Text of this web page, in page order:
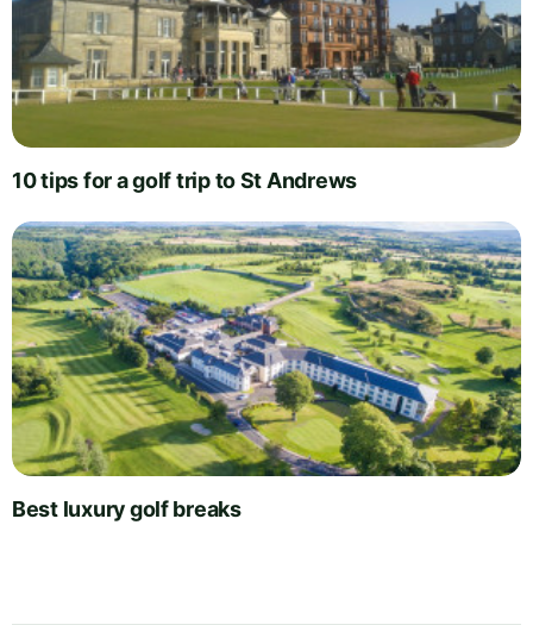
10 tips for a golf trip to St Andrews
Best luxury golf breaks